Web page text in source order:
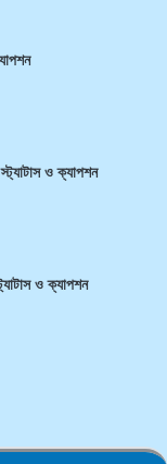
ও ক্যাপশন
ও ক্যাপশন